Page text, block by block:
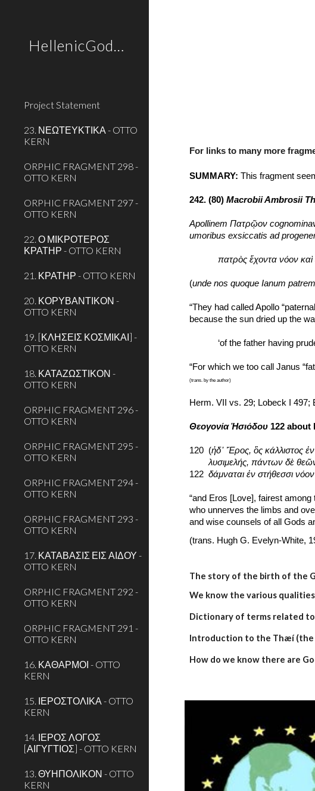
HellenicGods.org
Project Statement
23. ΝΕΩΤΕΥΚΤΙΚΑ - OTTO
KERN
ORPHIC FRAGMENT 298 -
OTTO KERN
ORPHIC FRAGMENT 297 -
OTTO KERN
22. Ο ΜΙΚΡΟΤΕΡΟΣ
ΚΡΑΤΗΡ - OTTO KERN
21. ΚΡΑΤΗΡ - OTTO KERN
20. ΚΟΡΥΒΑΝΤΙΚΟΝ -
OTTO KERN
19. [ΚΛΗΣΕΙΣ ΚΟΣΜΙΚΑΙ] -
OTTO KERN
18. ΚΑΤΑΖΩΣΤΙΚΟΝ -
OTTO KERN
ORPHIC FRAGMENT 296 -
OTTO KERN
ORPHIC FRAGMENT 295 -
OTTO KERN
ORPHIC FRAGMENT 294 -
OTTO KERN
ORPHIC FRAGMENT 293 -
OTTO KERN
17. ΚΑΤΑΒΑΣΙΣ ΕΙΣ ΑΙΔΟΥ -
OTTO KERN
ORPHIC FRAGMENT 292 -
OTTO KERN
ORPHIC FRAGMENT 291 -
OTTO KERN
16. ΚΑΘΑΡΜΟΙ - OTTO
KERN
15. ΙΕΡΟΣΤΟΛΙΚΑ - OTTO
KERN
14. ΙΕΡΟΣ ΛΟΓΟΣ
[ΑΙΓΥΓΤΙΟΣ] - OTTO KERN
13. ΘΥΗΠΟΛΙΚΟΝ - OTTO
KERN
For links to many more
SUMMARY: This fragment
242. (80) Macrobii Ambrosii
Apollinem Πατρῷον
umoribus exsiccatis ad
πατρὸς ἔχοντα νόον
(unde nos quoque Ianum
“They had called Apollo
because the sun dried up the
‘of the father having
“For which we too call Janus
(trans. by the author)
Herm. VII vs. 29; Lobeck I 497;
Θεογονία Ἡσιόδου 122 about
120 (ἠδ᾽ Ἔρος, ὃς κάλλιστος ἐν
λυσιμελής, πάντων δὲ
122 δάμναται ἐν στήθεσσι
“and Eros [Love], fairest
who unnerves the limbs and
and wise counsels of all Gods
(trans. Hugh G. Evelyn-White,
The story of the birth of the
We know the various
Dictionary of terms related
Introduction to the Thæí (the
How do we know there are